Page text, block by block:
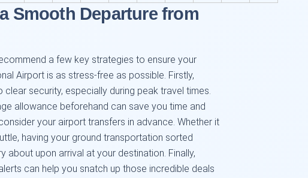
Smooth Departure from
a few key strategies to ensure your
Airport is as stress-free as possible. Firstly,
clear security, especially during peak travel times.
allowance beforehand can save you time and
your airport transfers in advance. Whether it
having your ground transportation sorted
about upon arrival at your destination. Finally,
can help you snatch up those incredible deals